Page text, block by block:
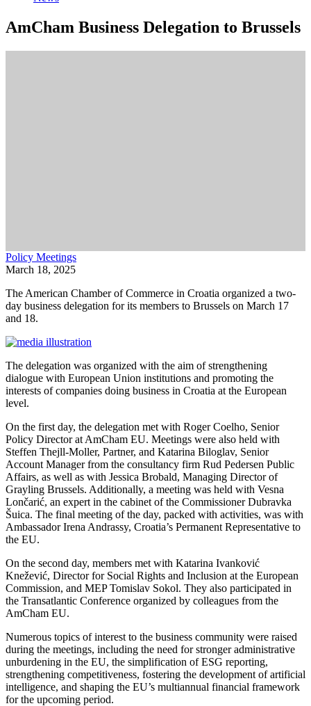
AmCham Business Delegation to Brussels
Policy Meetings
March 18, 2025
The American Chamber of Commerce in Croatia organized a two-
day business delegation for its members to Brussels on March 17
and 18.
The delegation was organized with the aim of strengthening
dialogue with European Union institutions and promoting the
interests of companies doing business in Croatia at the European
level.
On the first day, the delegation met with Roger Coelho, Senior
Policy Director at AmCham EU. Meetings were also held with
Steffen Thejll-Moller, Partner, and Katarina Biloglav, Senior
Account Manager from the consultancy firm Rud Pedersen Public
Affairs, as well as with Jessica Brobald, Managing Director of
Grayling Brussels. Additionally, a meeting was held with Vesna
Lončarić, an expert in the cabinet of the Commissioner Dubravka
Šuica. The final meeting of the day, packed with activities, was with
Ambassador Irena Andrassy, Croatia’s Permanent Representative to
the EU.
On the second day, members met with Katarina Ivanković
Knežević, Director for Social Rights and Inclusion at the European
Commission, and MEP Tomislav Sokol. They also participated in
the Transatlantic Conference organized by colleagues from the
AmCham EU.
Numerous topics of interest to the business community were raised
during the meetings, including the need for stronger administrative
unburdening in the EU, the simplification of ESG reporting,
strengthening competitiveness, fostering the development of artificial
intelligence, and shaping the EU’s multiannual financial framework
for the upcoming period.